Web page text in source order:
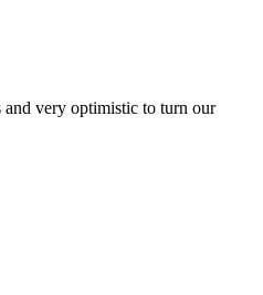
very optimistic to turn our